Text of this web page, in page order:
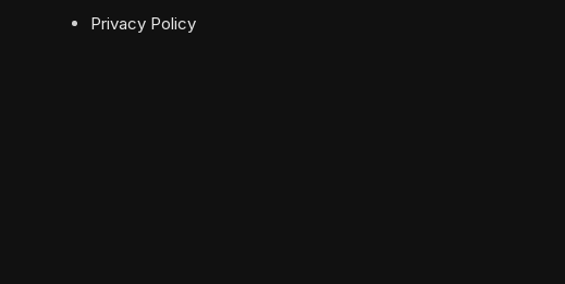
Privacy Policy